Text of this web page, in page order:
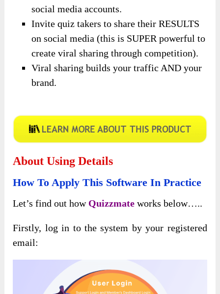
social media accounts.
Invite quiz takers to share their RESULTS
on social media (this is SUPER powerful to
create viral sharing through competition).
Viral sharing builds your traffic AND your
brand.
About Using Details
How To Apply This Software In Practice
Let’s find out how Quizzmateworks below…..
Firstly, log in to the system by your registered
email: